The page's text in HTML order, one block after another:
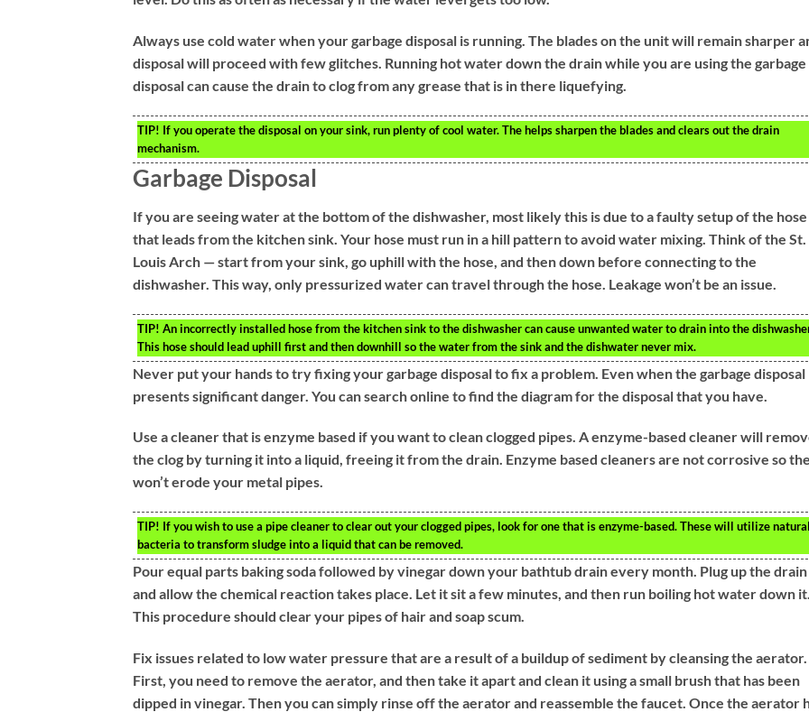
Always use cold water when your garbage disposal is running. The blades on the unit will remain sharper
disposal will proceed with few glitches. Running hot water down the drain while you are using the garbage
disposal can cause the drain to clog from any grease that is in there liquefying.
TIP! If you operate the disposal on your sink, run plenty of cool water. The helps sharpen the blades and clears out the drain
mechanism.
Garbage Disposal
If you are seeing water at the bottom of the dishwasher, most likely this is due to a faulty setup of the hose
that leads from the kitchen sink. Your hose must run in a hill pattern to avoid water mixing. Think of the St.
Louis Arch — start from your sink, go uphill with the hose, and then down before connecting to the
dishwasher. This way, only pressurized water can travel through the hose. Leakage won’t be an issue.
TIP! An incorrectly installed hose from the kitchen sink to the dishwasher can cause unwanted water to drain into the
This hose should lead uphill first and then downhill so the water from the sink and the dishwater never mix.
Never put your hands to try fixing your garbage disposal to fix a problem. Even when the garbage disposal
presents significant danger. You can search online to find the diagram for the disposal that you have.
Use a cleaner that is enzyme based if you want to clean clogged pipes. A enzyme-based cleaner will
the clog by turning it into a liquid, freeing it from the drain. Enzyme based cleaners are not corrosive so
won’t erode your metal pipes.
TIP! If you wish to use a pipe cleaner to clear out your clogged pipes, look for one that is enzyme-based. These will utilize natural
bacteria to transform sludge into a liquid that can be removed.
Pour equal parts baking soda followed by vinegar down your bathtub drain every month. Plug up the drain
and allow the chemical reaction takes place. Let it sit a few minutes, and then run boiling hot water down it.
This procedure should clear your pipes of hair and soap scum.
Fix issues related to low water pressure that are a result of a buildup of sediment by cleansing the aerator.
First, you need to remove the aerator, and then take it apart and clean it using a small brush that has been
dipped in vinegar. Then you can simply rinse off the aerator and reassemble the faucet. Once the aerator